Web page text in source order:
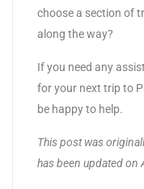
choose a section of
along the way?
If you need any
for your next trip to
be happy to help.
This post was
has been updated on